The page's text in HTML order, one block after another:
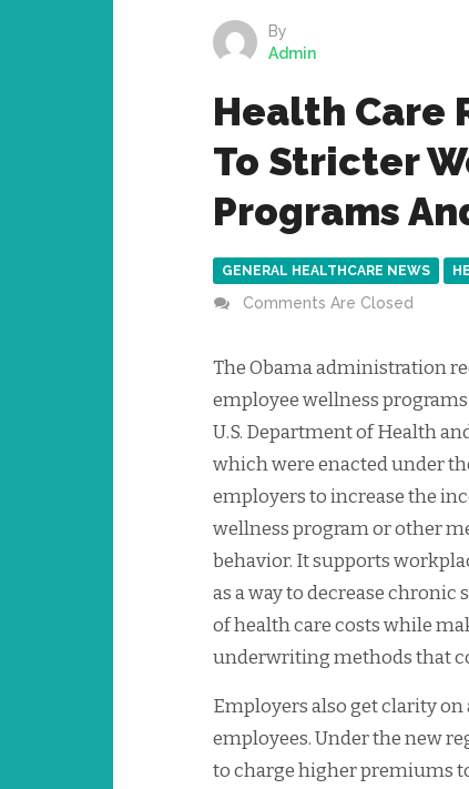
By
Admin
Health Care
To Stricter
Programs
GENERAL HEALTHCARE NEWS
Comments Are Closed
The Obama administration
employee wellness
U.S. Department of Health
which were enacted under
employers to increase the
wellness program or other
behavior. It supports
as a way to decrease
of health care costs while
underwriting methods that
Employers also get clarity
employees. Under the new
to charge higher premiums